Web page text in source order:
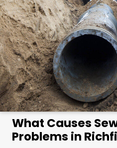
What Causes
Problems in